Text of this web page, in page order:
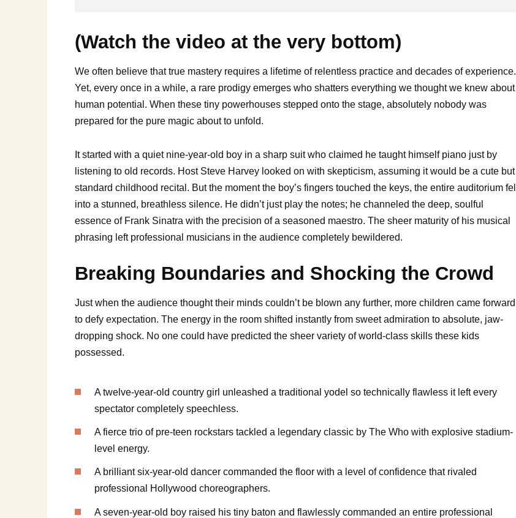
(Watch the video at the very bottom)
We often believe that true mastery requires a lifetime of relentless practice and decades of experience.
Yet, every once in a while, a rare prodigy emerges who shatters everything we thought we knew about
human potential. When these tiny powerhouses stepped onto the stage, absolutely nobody was
prepared for the pure magic about to unfold.
It started with a quiet nine-year-old boy in a sharp suit who claimed he taught himself piano just by
listening to old records. Host Steve Harvey looked on with skepticism, assuming it would be a cute but
standard childhood recital. But the moment the boy’s fingers touched the keys, the entire auditorium fell
into a stunned, breathless silence. He didn’t just play the notes; he channeled the deep, soulful
essence of Frank Sinatra with the precision of a seasoned maestro. The sheer maturity of his musical
phrasing left professional musicians in the audience completely bewildered.
Breaking Boundaries and Shocking the Crowd
Just when the audience thought their minds couldn’t be blown any further, more children came forward
to defy expectation. The energy in the room shifted instantly from sweet admiration to absolute, jaw-
dropping shock. No one could have predicted the sheer variety of world-class skills these kids
possessed.
A twelve-year-old country girl unleashed a traditional yodel so technically flawless it left every
spectator completely speechless.
A fierce trio of pre-teen rockstars tackled a legendary classic by The Who with explosive stadium-
level energy.
A brilliant six-year-old dancer commanded the floor with a level of confidence that rivaled
professional Hollywood choreographers.
A seven-year-old boy raised his tiny baton and flawlessly commanded an entire professional